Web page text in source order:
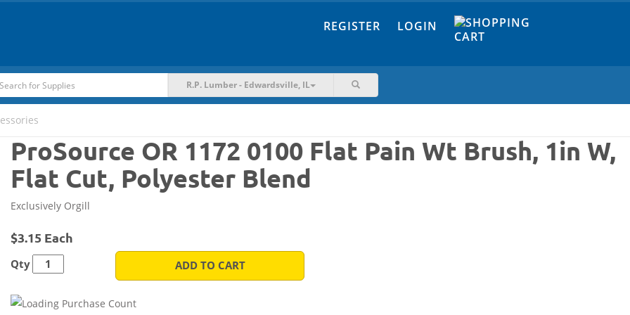
REGISTER LOGIN
R.P. Lumber - Edwardsville, IL
ProSource OR 1172 0100 Flat Pain Wt Brush, 1in W,
Flat Cut, Polyester Blend
Exclusively Orgill
$3.15 Each
Qty ADD TO CART